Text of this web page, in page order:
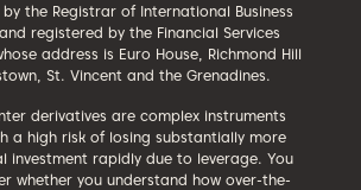
by the Registrar of International Business
registered by the Financial Services
address is Euro House, Richmond Hill
St. Vincent and the Grenadines.
derivatives are complex instruments
a high risk of losing substantially more
investment rapidly due to leverage. You
whether you understand how over-the-